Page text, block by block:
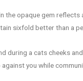
the opaque gem reflects
sixfold better than a
during a cats cheeks
you while